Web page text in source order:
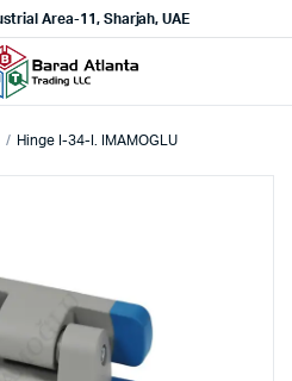
Area-11, Sharjah, UAE
Hinge I-34-I. IMAMOGLU